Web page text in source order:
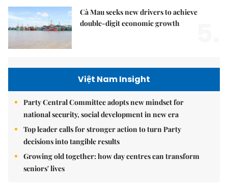
Cà Mau seeks new drivers to achieve
double-digit economic growth
Việt Nam Insight
Party Central Committee adopts new mindset for
national security, social development in new era
Top leader calls for stronger action to turn Party
decisions into tangible results
Growing old together: how day centres can transform
seniors' lives